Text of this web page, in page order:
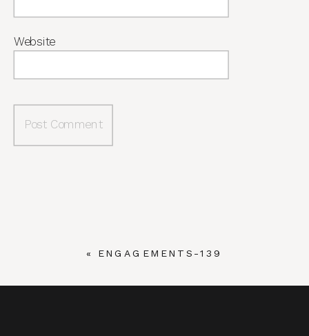
Website
« ENGAGEMENTS-139